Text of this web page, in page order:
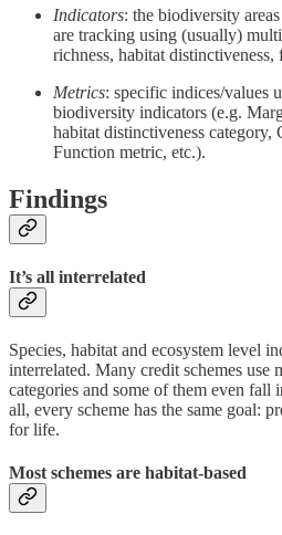
Indicators: the biodiversity
are tracking using (usually)
richness, habitat
Metrics: specific indices/values
biodiversity indicators (e.g.
habitat distinctiveness
Function metric, etc.).
Findings
It’s all interrelated
Species, habitat and ecosystem level
interrelated. Many credit schemes use
categories and some of them even
all, every scheme has the same goal:
for life.
Most schemes are habitat-based